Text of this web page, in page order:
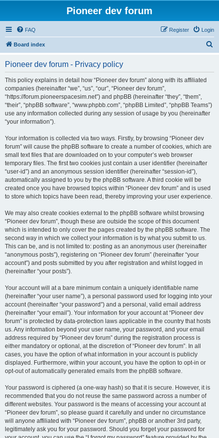
Pioneer dev forum
FAQ Login
Register
Board index
Pioneer dev forum - Privacy policy
This policy explains in detail how “Pioneer dev forum” along with its affiliated
companies (hereinafter “we”, “us”, “our”, “Pioneer dev forum”,
“https://forum.pioneerspacesim.net”) and phpBB (hereinafter “they”, “them”,
“their”, “phpBB software”, “www.phpbb.com”, “phpBB Limited”, “phpBB Teams”)
use any information collected during any session of usage by you (hereinafter
“your information”).
Your information is collected via two ways. Firstly, by browsing “Pioneer dev
forum” will cause the phpBB software to create a number of cookies, which are
small text files that are downloaded on to your computer’s web browser
temporary files. The first two cookies just contain a user identifier (hereinafter
“user-id”) and an anonymous session identifier (hereinafter “session-id”),
automatically assigned to you by the phpBB software. A third cookie will be
created once you have browsed topics within “Pioneer dev forum” and is used
to store which topics have been read, thereby improving your user experience.
We may also create cookies external to the phpBB software whilst browsing
“Pioneer dev forum”, though these are outside the scope of this document
which is intended to only cover the pages created by the phpBB software. The
second way in which we collect your information is by what you submit to us.
This can be, and is not limited to: posting as an anonymous user (hereinafter
“anonymous posts”), registering on “Pioneer dev forum” (hereinafter “your
account”) and posts submitted by you after registration and whilst logged in
(hereinafter “your posts”).
Your account will at a bare minimum contain a uniquely identifiable name
(hereinafter “your user name”), a personal password used for logging into your
account (hereinafter “your password”) and a personal, valid email address
(hereinafter “your email”). Your information for your account at “Pioneer dev
forum” is protected by data-protection laws applicable in the country that hosts
us. Any information beyond your user name, your password, and your email
address required by “Pioneer dev forum” during the registration process is
either mandatory or optional, at the discretion of “Pioneer dev forum”. In all
cases, you have the option of what information in your account is publicly
displayed. Furthermore, within your account, you have the option to opt-in or
opt-out of automatically generated emails from the phpBB software.
Your password is ciphered (a one-way hash) so that it is secure. However, it is
recommended that you do not reuse the same password across a number of
different websites. Your password is the means of accessing your account at
“Pioneer dev forum”, so please guard it carefully and under no circumstance
will anyone affiliated with “Pioneer dev forum”, phpBB or another 3rd party,
legitimately ask you for your password. Should you forget your password for